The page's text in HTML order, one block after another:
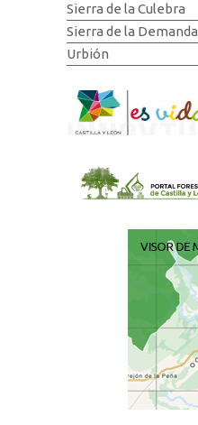
Sierra de la Culebra
Sierra de la Demanda
Urbión